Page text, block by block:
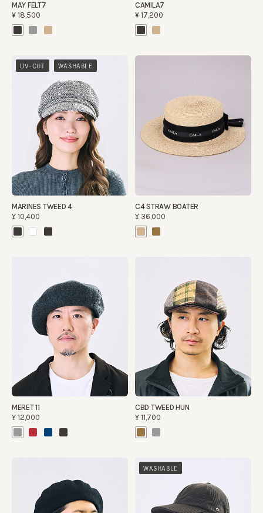
MAY FELT7
¥18,500
CAMILA7
¥17,200
UV-CUT WASHABLE
MARINES TWEED 4
¥10,400
C4 STRAW BOATER
¥36,000
MERET 11
¥12,000
CBD TWEED HUN
¥11,700
WASHABLE